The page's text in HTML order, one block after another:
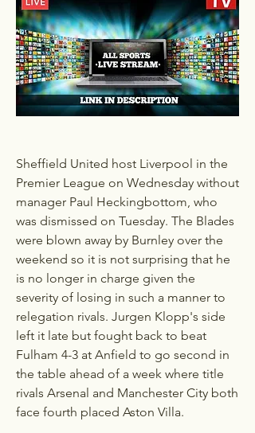
Sheffield United host Liverpool in the
Premier League on Wednesday without
manager Paul Heckingbottom, who
was dismissed on Tuesday. The Blades
were blown away by Burnley over the
weekend so it is not surprising that he
is no longer in charge given the
severity of losing in such a manner to
relegation rivals. Jurgen Klopp's side
left it late but fought back to beat
Fulham 4-3 at Anfield to go second in
the table ahead of a week where title
rivals Arsenal and Manchester City both
face fourth placed Aston Villa.